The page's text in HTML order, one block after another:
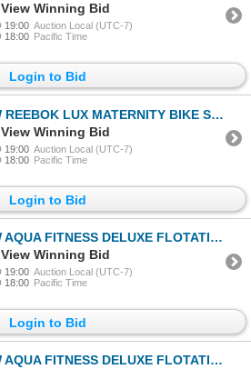
Winning Bid
19:00 Auction Local (UTC-7)
18:00 Pacific Time
Login to Bid
LUX MATERNITY BIKE SHORT TIGHTS BLACK
Winning Bid
19:00 Auction Local (UTC-7)
18:00 Pacific Time
Login to Bid
FITNESS DELUXE FLOTATION BELT
Winning Bid
19:00 Auction Local (UTC-7)
18:00 Pacific Time
Login to Bid
FITNESS DELUXE FLOTATION BELT